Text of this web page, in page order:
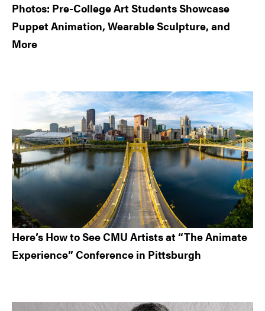
Photos: Pre-College Art Students Showcase
Puppet Animation, Wearable Sculpture, and
More
Here’s How to See CMU Artists at “The Animate
Experience” Conference in Pittsburgh